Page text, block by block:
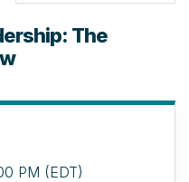
The
PM (EDT)